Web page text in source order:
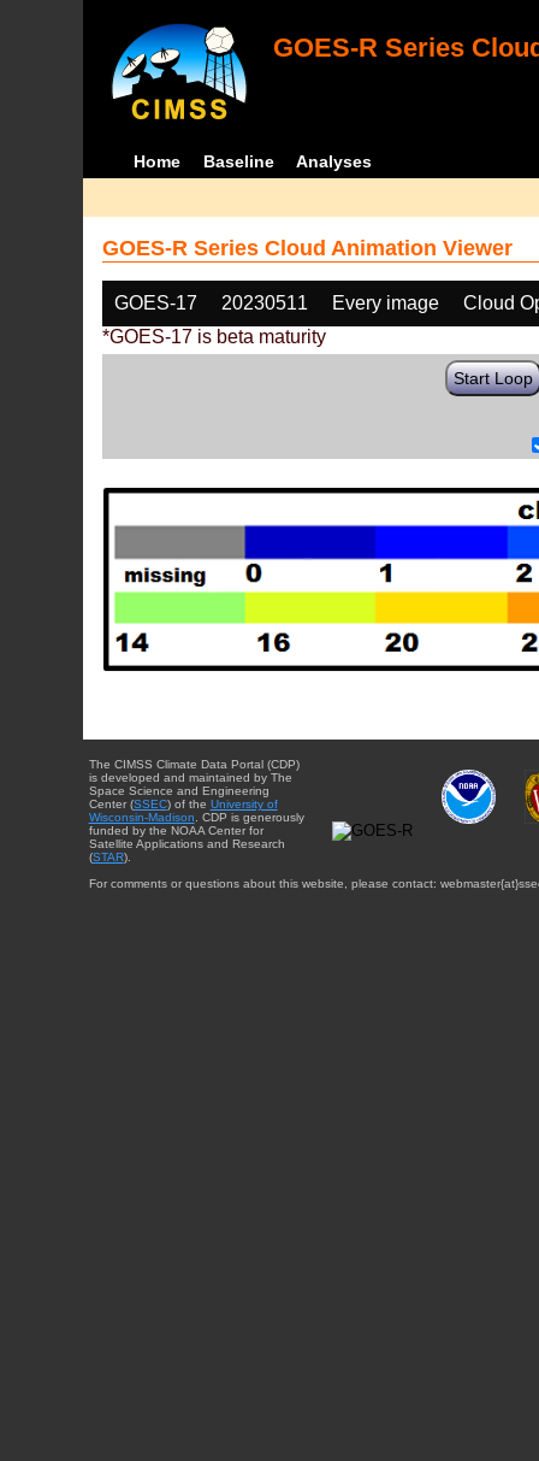
GOES-R Series
Home Baseline Analyses
GOES-R Series Cloud Animation Viewer
GOES-17 20230511 Every image
Cloud
*GOES-17 is beta maturity
Start Loop
The CIMSS Climate Data Portal (CDP)
is developed and maintained by The
Space Science and Engineering
Center (SSEC) of the University of
Wisconsin-Madison . CDP is generously
funded by the NOAA Center for
Satellite Applications and Research
(STAR).
For comments or questions about this website, please contact: